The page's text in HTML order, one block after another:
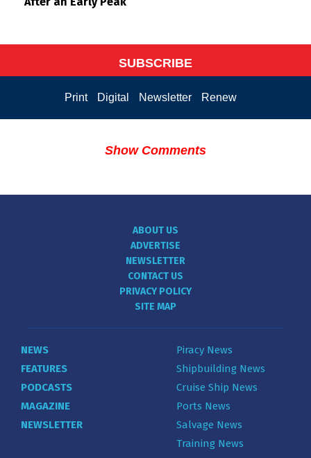
SUBSCRIBE
Print Digital Newsletter Renew
Show Comments
ABOUT US
ADVERTISE
NEWSLETTER
CONTACT US
PRIVACY POLICY
SITE MAP
NEWS
FEATURES
PODCASTS
MAGAZINE
NEWSLETTER
Piracy News
Shipbuilding News
Cruise Ship News
Ports News
Salvage News
Training News